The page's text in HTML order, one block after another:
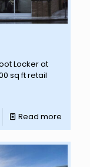
Locker at
sq ft retail
Read more